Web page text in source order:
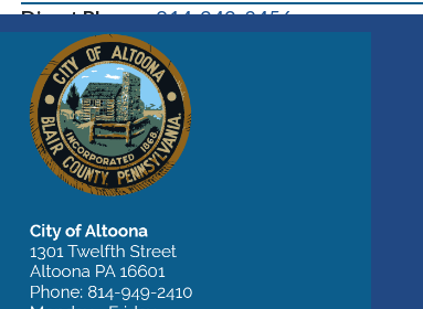
Direct Phone: 814-949-2456